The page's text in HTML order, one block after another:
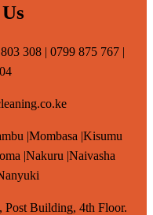
308 | 0799 875 767 |
|Mombasa |Kisumu
|Nakuru |Naivasha
Post Building, 4th Floor.